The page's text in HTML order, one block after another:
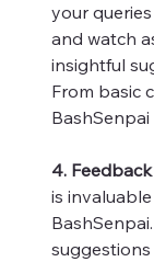
your
and watch
insightful
From basic
4.
is